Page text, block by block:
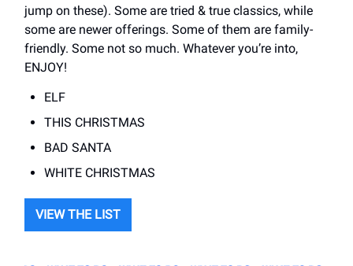
jump on these). Some are tried & true classics, while
some are newer offerings. Some of them are family-
friendly. Some not so much. Whatever you’re into,
ENJOY!
ELF
THIS CHRISTMAS
BAD SANTA
WHITE CHRISTMAS
VIEW THE LIST